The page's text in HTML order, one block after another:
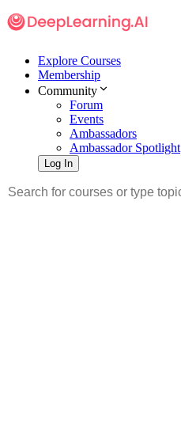
Explore Courses
Membership
Community
Forum
Events
Ambassadors
Ambassador Spotlight
Log In